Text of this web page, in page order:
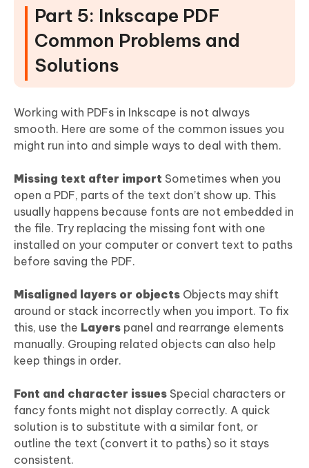
Part 5: Inkscape PDF
Common Problems and
Solutions
Working with PDFs in Inkscape is not always
smooth. Here are some of the common issues you
might run into and simple ways to deal with them.
Missing text after import Sometimes when you
open a PDF, parts of the text don’t show up. This
usually happens because fonts are not embedded in
the file. Try replacing the missing font with one
installed on your computer or convert text to paths
before saving the PDF.
Misaligned layers or objects Objects may shift
around or stack incorrectly when you import. To fix
this, use the Layers panel and rearrange elements
manually. Grouping related objects can also help
keep things in order.
Font and character issues Special characters or
fancy fonts might not display correctly. A quick
solution is to substitute with a similar font, or
outline the text (convert it to paths) so it stays
consistent.